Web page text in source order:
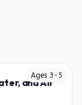
Ages 3 - 5
and Air